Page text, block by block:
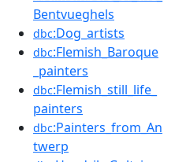
Bentvueghels
dbc:Dog_artists
dbc:Flemish_Baroque
_painters
dbc:Flemish_still_life_
painters
dbc:Painters_from_An
twerp